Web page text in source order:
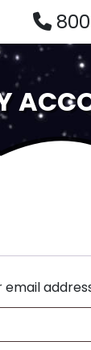
email